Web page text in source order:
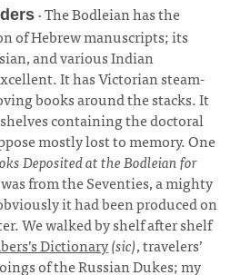
· The Bodleian has the
of Hebrew manuscripts; its
and various Indian
It has Victorian steam-
books around the stacks. It
containing the doctoral
mostly lost to memory. One
Deposited at the Bodleian for
from the Seventies, a mighty
it had been produced on
We walked by shelf after shelf
Dictionary(sic), travelers’
of the Russian Dukes; my